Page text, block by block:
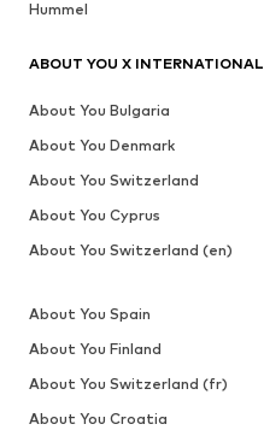
Hummel
ABOUT YOU X INTERNATIONAL
About You Bulgaria
About You Denmark
About You Switzerland
About You Cyprus
About You Switzerland (en)
About You Spain
About You Finland
About You Switzerland (fr)
About You Croatia